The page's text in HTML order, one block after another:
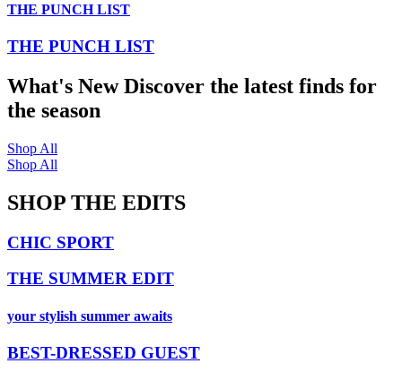
THE PUNCH LIST
THE PUNCH LIST
What's NewDiscover the latest finds for
the season
Shop All
Shop All
SHOP THE EDITS
CHIC SPORT
THE SUMMER EDIT
your stylish summer awaits
BEST-DRESSED GUEST